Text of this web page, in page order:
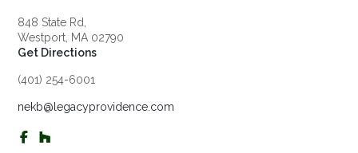
848 State Rd,
Westport, MA 02790
Get Directions
(401) 254-6001
nekb@legacyprovidence.com